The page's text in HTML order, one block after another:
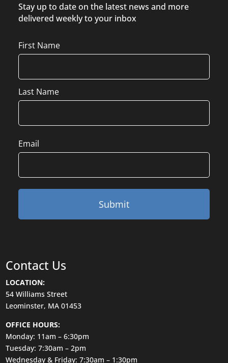
Stay up to date on the latest news and more
delivered weekly to your inbox
Name
First Name
Last Name
Email
Contact Us
LOCATION:
54 Williams Street
Leominster, MA 01453
OFFICE HOURS:
Monday: 11am – 6:30pm
Tuesday: 7:30am – 2pm
Wednesday & Friday: 7:30am – 1:30pm